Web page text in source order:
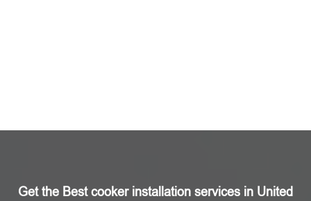
Get the Best cooker installation services in United